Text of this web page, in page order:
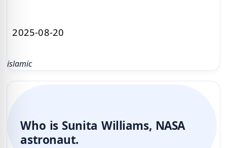
2025-08-20
islamic
Who is Sunita Williams, NASA
astronaut.